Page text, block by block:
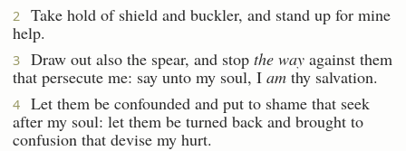
2
Take hold of shield and buckler, and stand up for mine
help.
3 Draw out also the spear, and stop the way against them
that persecute me: say unto my soul, I am thy salvation.
4
Let them be confounded and put to shame that seek
after my soul: let them be turned back and brought to
confusion that devise my hurt.